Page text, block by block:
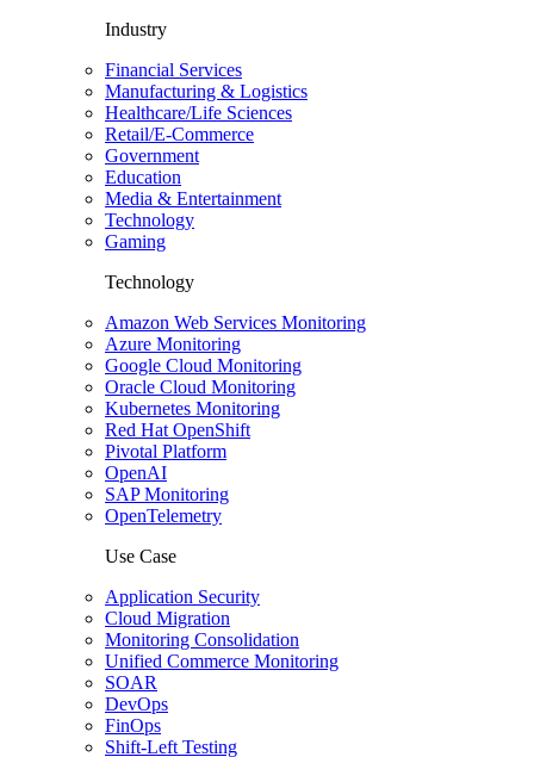
Industry
Financial Services
Manufacturing & Logistics
Healthcare/Life Sciences
Retail/E-Commerce
Government
Education
Media & Entertainment
Technology
Gaming
Technology
Amazon Web Services Monitoring
Azure Monitoring
Google Cloud Monitoring
Oracle Cloud Monitoring
Kubernetes Monitoring
Red Hat OpenShift
Pivotal Platform
OpenAI
SAP Monitoring
OpenTelemetry
Use Case
Application Security
Cloud Migration
Monitoring Consolidation
Unified Commerce Monitoring
SOAR
DevOps
FinOps
Shift-Left Testing